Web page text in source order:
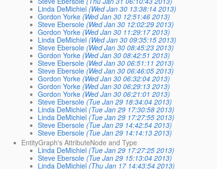
Linda DeMichiel (Wed Jan 30 13:38:14 2013)
Gordon Yorke (Wed Jan 30 12:51:46 2013)
Steve Ebersole (Wed Jan 30 12:02:29 2013)
Gordon Yorke (Wed Jan 30 11:29:17 2013)
Linda DeMichiel (Wed Jan 30 09:35:15 2013)
Steve Ebersole (Wed Jan 30 08:45:23 2013)
Gordon Yorke (Wed Jan 30 08:42:51 2013)
Steve Ebersole (Wed Jan 30 06:51:11 2013)
Steve Ebersole (Wed Jan 30 06:46:05 2013)
Gordon Yorke (Wed Jan 30 06:32:04 2013)
Gordon Yorke (Wed Jan 30 06:29:13 2013)
Gordon Yorke (Wed Jan 30 06:21:01 2013)
Steve Ebersole (Tue Jan 29 18:34:04 2013)
Linda DeMichiel (Tue Jan 29 17:30:58 2013)
Linda DeMichiel (Tue Jan 29 17:27:55 2013)
Steve Ebersole (Tue Jan 29 14:42:54 2013)
Steve Ebersole (Tue Jan 29 14:14:13 2013)
EntityGraph's AttributeNode and Type
Linda DeMichiel (Tue Jan 29 17:27:25 2013)
Steve Ebersole (Tue Jan 29 15:13:04 2013)
Linda DeMichiel (Thu Jan 17 14:43:54 2013)